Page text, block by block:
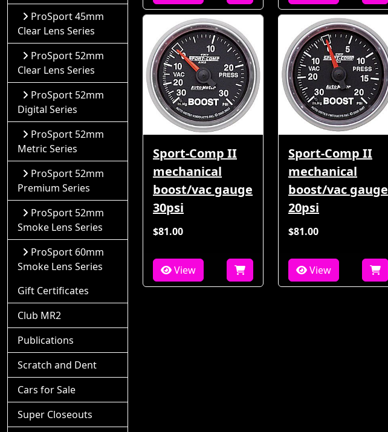
Sport-Comp II
mechanical
boost/vac gauge
30psi
$81.00
View
Sport-Comp II
mechanical
boost/vac gauge
20psi
$81.00
View
ProSport 45mm
Clear Lens Series
ProSport 52mm
Clear Lens Series
ProSport 52mm
Digital Series
ProSport 52mm
Metric Series
ProSport 52mm
Premium Series
ProSport 52mm
Smoke Lens Series
ProSport 60mm
Smoke Lens Series
Gift Certificates
Club MR2
Publications
Scratch and Dent
Cars for Sale
Super Closeouts